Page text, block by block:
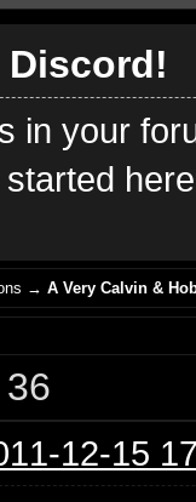
Discord!
in your
→A Very Calvin &
12-15